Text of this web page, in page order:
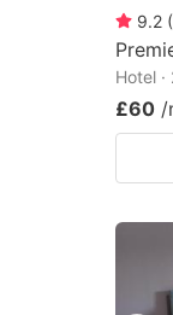
9.2 (
Hotel ·
£60 /